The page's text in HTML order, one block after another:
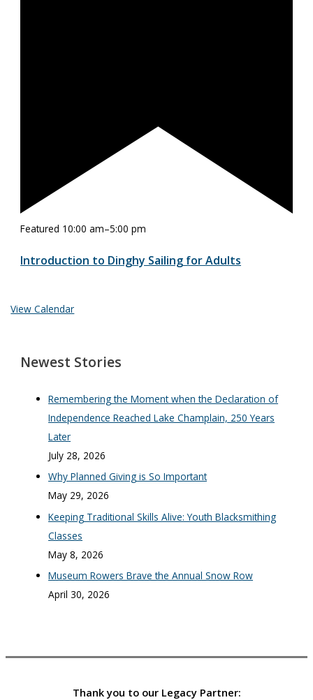
Featured 10:00 am–5:00 pm
Introduction to Dinghy Sailing for Adults
View Calendar
Newest Stories
Remembering the Moment when the Declaration of
Independence Reached Lake Champlain, 250 Years
Later
July 28, 2026
Why Planned Giving is So Important
May 29, 2026
Keeping Traditional Skills Alive: Youth Blacksmithing
Classes
May 8, 2026
Museum Rowers Brave the Annual Snow Row
April 30, 2026
Thank you to our Legacy Partner: